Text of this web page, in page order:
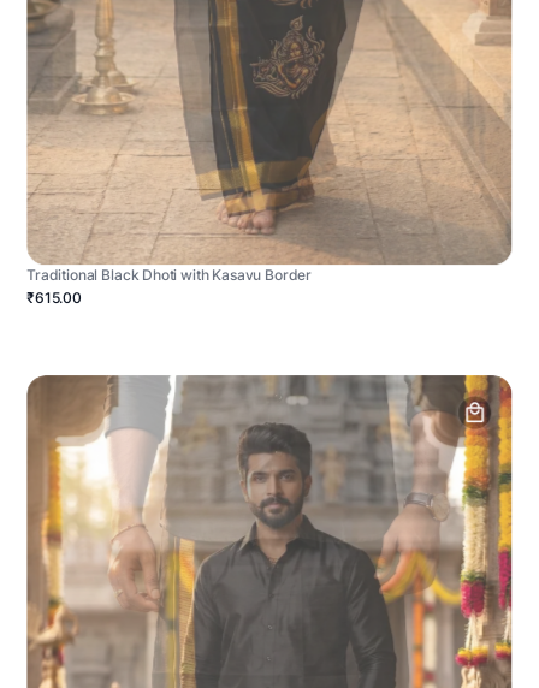
Traditional Black Dhoti with Kasavu Border
₹615.00